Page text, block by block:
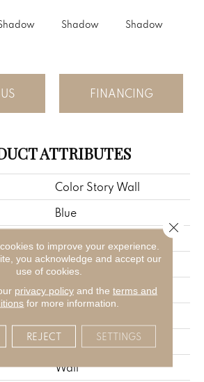
Shadow Shadow
FINANCING
ATTRIBUTES
Color Story Wall
Blue
Rectangle
Residential
5/16
Wall
to improve your experience.
you acknowledge and accept our
use of cookies.
privacy policyand the terms and
for more information.
REJECT SETTINGS
Close